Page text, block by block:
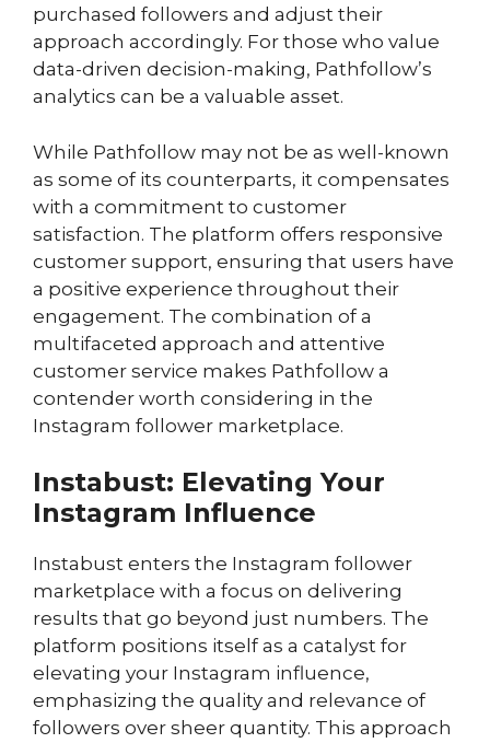
purchased followers and adjust their
approach accordingly. For those who value
data-driven decision-making, Pathfollow’s
analytics can be a valuable asset.
While Pathfollow may not be as well-known
as some of its counterparts, it compensates
with a commitment to customer
satisfaction. The platform offers responsive
customer support, ensuring that users have
a positive experience throughout their
engagement. The combination of a
multifaceted approach and attentive
customer service makes Pathfollow a
contender worth considering in the
Instagram follower marketplace.
Instabust: Elevating Your
Instagram Influence
Instabust enters the Instagram follower
marketplace with a focus on delivering
results that go beyond just numbers. The
platform positions itself as a catalyst for
elevating your Instagram influence,
emphasizing the quality and relevance of
followers over sheer quantity. This approach